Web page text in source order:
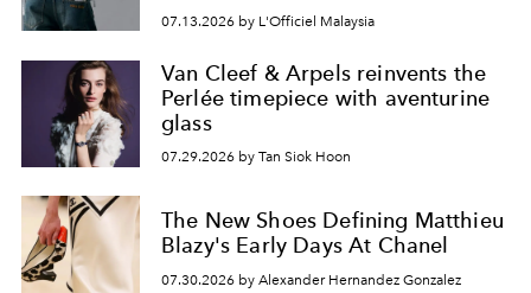
07.13.2026 by L'Officiel Malaysia
Van Cleef & Arpels reinvents the
Perlée timepiece with aventurine
glass
07.29.2026 by Tan Siok Hoon
The New Shoes Defining Matthieu
Blazy's Early Days At Chanel
07.30.2026 by Alexander Hernandez Gonzalez